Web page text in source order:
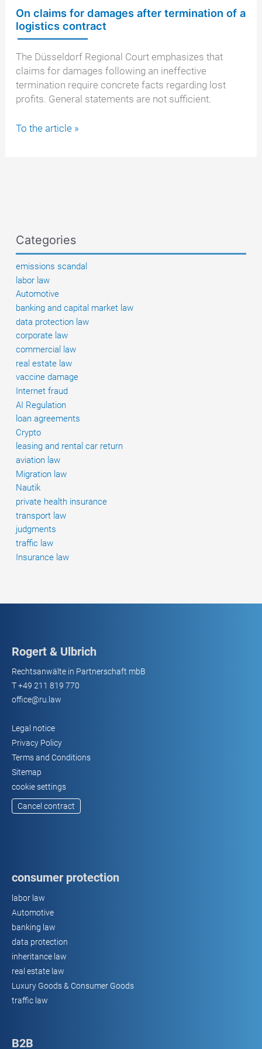
On claims for damages after termination of a
logistics contract
The Düsseldorf Regional Court emphasizes that
claims for damages following an ineffective
termination require concrete facts regarding lost
profits. General statements are not sufficient.
On
logistics
contract
To the article »
Categories
emissions scandal
labor law
Automotive
banking and capital market law
data protection law
corporate law
commercial law
real estate law
vaccine damage
Internet fraud
AI Regulation
loan agreements
Crypto
leasing and rental car return
aviation law
Migration law
Nautik
private health insurance
transport law
judgments
traffic law
Insurance law
Rogert & Ulbrich
Rechtsanwälte in Partnerschaft mbB
T+49 211 819 770
office@ru.law
Legal notice
Privacy Policy
Terms and Conditions
Sitemap
cookie settings
Cancel contract
consumer protection
labor law
Automotive
banking law
data protection
inheritance law
real estate law
Luxury Goods & Consumer Goods
traffic law
B2B